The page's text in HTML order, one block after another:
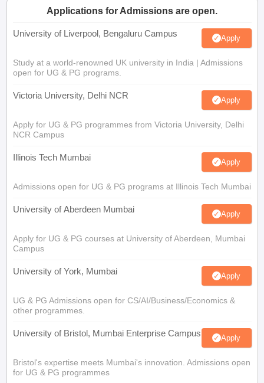
Applications for Admissions are open.
University of Liverpool, Bengaluru Campus Apply
Study at a world-renowned UK university in India | Admissions
open for UG & PG programs.
Victoria University, Delhi NCR Apply
Apply for UG & PG programmes from Victoria University, Delhi
NCR Campus
Illinois Tech Mumbai Apply
Admissions open for UG & PG programs at Illinois Tech Mumbai
University of Aberdeen Mumbai Apply
Apply for UG & PG courses at University of Aberdeen, Mumbai
Campus
University of York, Mumbai Apply
UG & PG Admissions open for CS/AI/Business/Economics &
other programmes.
University of Bristol, Mumbai Enterprise Campus Apply
Bristol's expertise meets Mumbai's innovation. Admissions open
for UG & PG programmes